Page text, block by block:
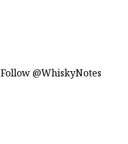
Follow @WhiskyNotes